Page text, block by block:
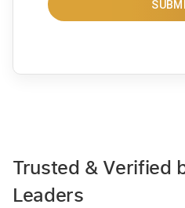
Trusted & Verified
Leaders